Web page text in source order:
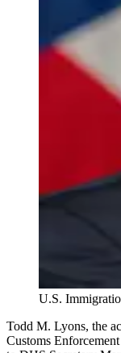
U.S.
Todd M. Lyons, the
Customs